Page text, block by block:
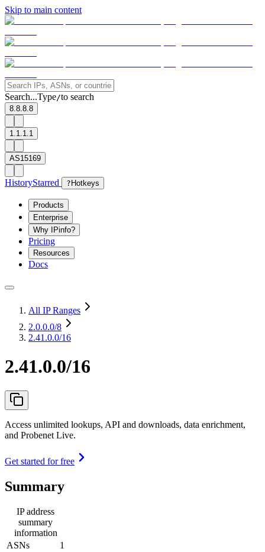
Skip to main content
Search...Type/to search
8.8.8.8
1.1.1.1
AS15169
HistoryStarred ? Hotkeys
Products
Enterprise
Why IPinfo?
Pricing
Resources
Docs
All IP Ranges
2.0.0.0/8
2.41.0.0/16
2.41.0.0/16
Access unlimited lookups, API and downloads, data enrichment,
and Probenet Live.
Get started for free
Summary
IP address
summary
information
ASNs
1